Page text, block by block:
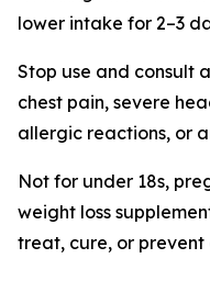
lower intake for 2–3
Stop use and consult
chest pain, severe
allergic reactions, or
Not for under 18s,
weight loss
treat, cure, or prevent